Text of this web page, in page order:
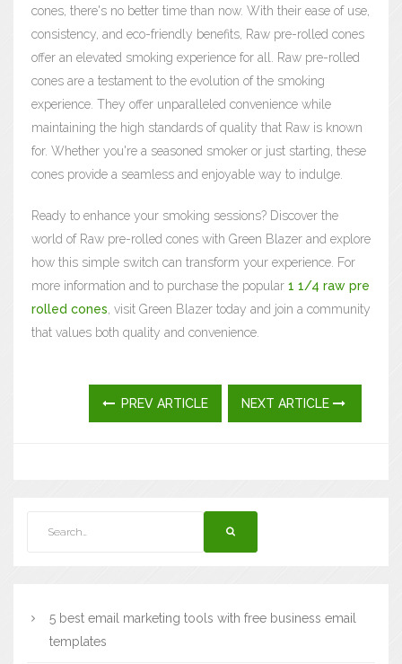
cones, there's no better time than now. With their ease of use,
consistency, and eco-friendly benefits, Raw pre-rolled cones
offer an elevated smoking experience for all. Raw pre-rolled
cones are a testament to the evolution of the smoking
experience. They offer unparalleled convenience while
maintaining the high standards of quality that Raw is known
for. Whether you're a seasoned smoker or just starting, these
cones provide a seamless and enjoyable way to indulge.
Ready to enhance your smoking sessions? Discover the
world of Raw pre-rolled cones with Green Blazer and explore
how this simple switch can transform your experience. For
more information and to purchase the popular 1 1/4 raw pre
rolled cones , visit Green Blazer today and join a community
that values both quality and convenience.
PREV ARTICLE NEXT ARTICLE
5 best email marketing tools with free business email
templates